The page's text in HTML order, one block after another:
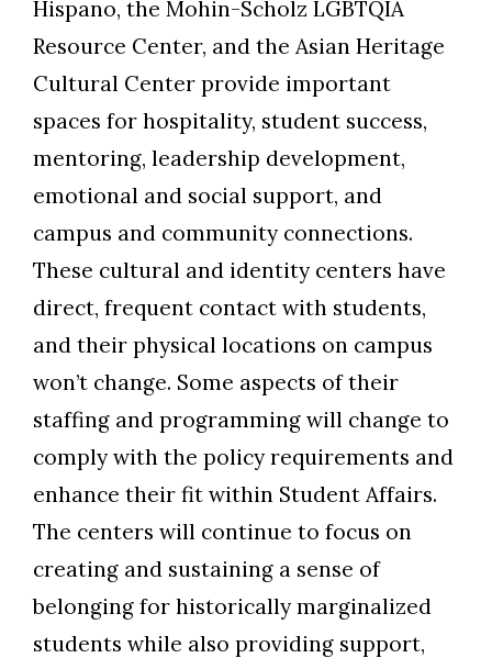
Hispano, the Mohin-Scholz LGBTQIA
Resource Center, and the Asian Heritage
Cultural Center provide important
spaces for hospitality, student success,
mentoring, leadership development,
emotional and social support, and
campus and community connections.
These cultural and identity centers have
direct, frequent contact with students,
and their physical locations on campus
won’t change. Some aspects of their
staffing and programming will change to
comply with the policy requirements and
enhance their fit within Student Affairs.
The centers will continue to focus on
creating and sustaining a sense of
belonging for historically marginalized
students while also providing support,